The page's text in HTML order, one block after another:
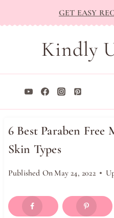
to
GET EASY
Kindly
6 Best Paraben
Skin Types
Published On May 24, 2022